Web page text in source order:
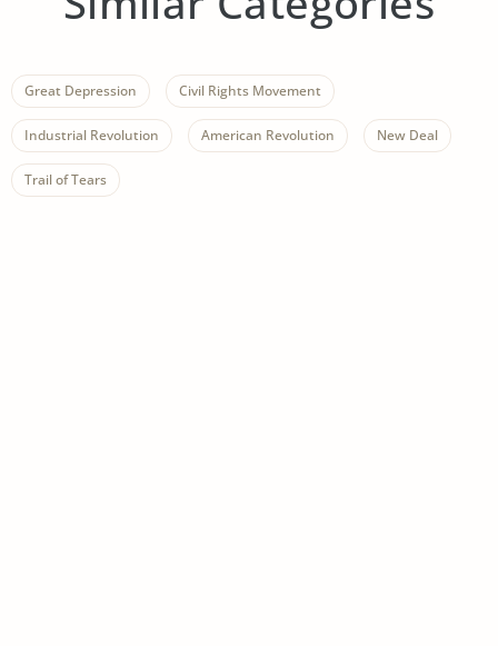
Great Depression Civil Rights Movement
Industrial Revolution American Revolution New Deal
Trail of Tears